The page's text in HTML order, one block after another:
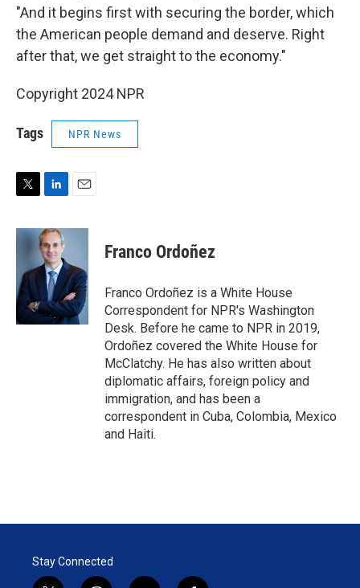
"And it begins first with securing the border, which
the American people demand and deserve. Right
after that, we get straight to the economy."
Copyright 2024 NPR
Tags NPR News
i
e
r
n
k
e
d
I
n
a
Franco Ordoñez
Franco Ordoñez is a White House
Correspondent for NPR's Washington
Desk. Before he came to NPR in 2019,
Ordoñez covered the White House for
McClatchy. He has also written about
diplomatic affairs, foreign policy and
immigration, and has been a
correspondent in Cuba, Colombia, Mexico
and Haiti.
Stay Connected